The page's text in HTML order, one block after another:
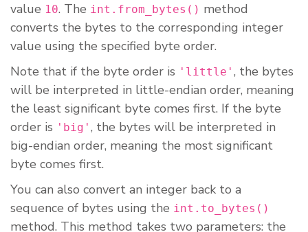
value 10. The int.from_bytes() method
converts the bytes to the corresponding integer
value using the specified byte order.
Note that if the byte order is 'little' , the bytes
will be interpreted in little-endian order, meaning
the least significant byte comes first. If the byte
order is 'big' , the bytes will be interpreted in
big-endian order, meaning the most significant
byte comes first.
You can also convert an integer back to a
sequence of bytes using the int.to_bytes()
method. This method takes two parameters: the